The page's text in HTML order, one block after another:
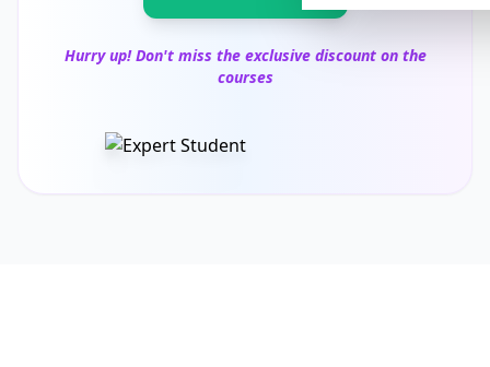
Hurry up! Don't miss the exclusive discount on the
courses